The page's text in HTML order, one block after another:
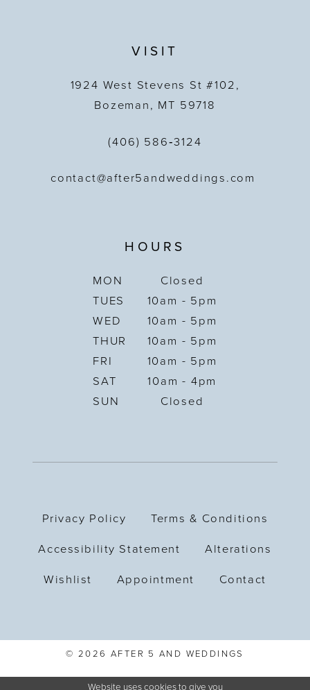
VISIT
1924 West Stevens St #102,
Bozeman, MT 59718
(406) 586‑3124
contact@after5andweddings.com
HOURS
MON
Closed
TUES
10am - 5pm
WED
10am - 5pm
THUR
10am - 5pm
FRI
10am - 5pm
SAT
10am - 4pm
SUN
Closed
Privacy Policy Terms & Conditions
Accessibility Statement Alterations
Wishlist Appointment Contact
© 2026 AFTER 5 AND WEDDINGS
Website uses cookies to give you